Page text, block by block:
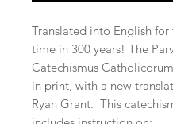
Translated into English for
time in 300 years! The
Catechismus
in print, with a new
Ryan Grant. This